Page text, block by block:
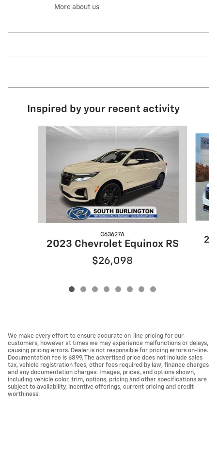
More about us
Inspired by your recent activity
C63627A
2023 Chevrolet Equinox RS
$26,098
We make every effort to ensure accurate on-line pricing for our
customers, however at times we may experience malfunctions or delays,
causing pricing errors. Dealer is not responsible for pricing errors on-line.
Documentation fee is $899. The advertised price does not include sales
tax, vehicle registration fees, other fees required by law, finance charges
and any documentation charges. Images, prices, and options shown,
including vehicle color, trim, options, pricing and other specifications are
subject to availability, incentive offerings, current pricing and credit
worthiness.